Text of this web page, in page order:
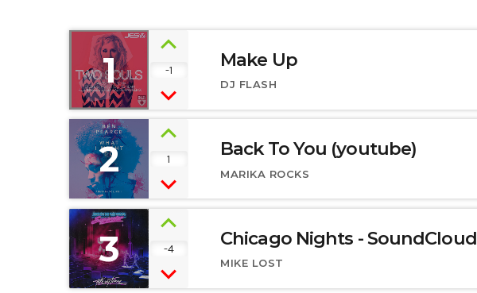
1 -1 Make Up
DJ FLASH
2 1 Back To You (youtube)
MARIKA ROCKS
3 -4 Chicago Nights - SoundCloud
MIKE LOST